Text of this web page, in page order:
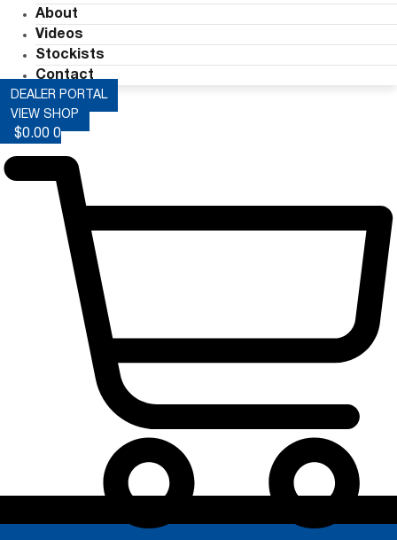
About
Videos
Stockists
Contact
DEALER PORTAL
VIEW SHOP
$0.00 0